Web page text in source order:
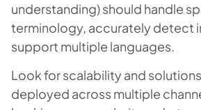
understanding) should handle
terminology, accurately detect
support multiple languages.
Look for scalability and
deployed across multiple